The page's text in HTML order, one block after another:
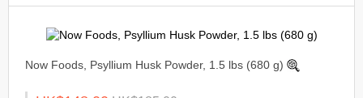
Now Foods, Psyllium Husk Powder, 1.5 lbs (680 g)